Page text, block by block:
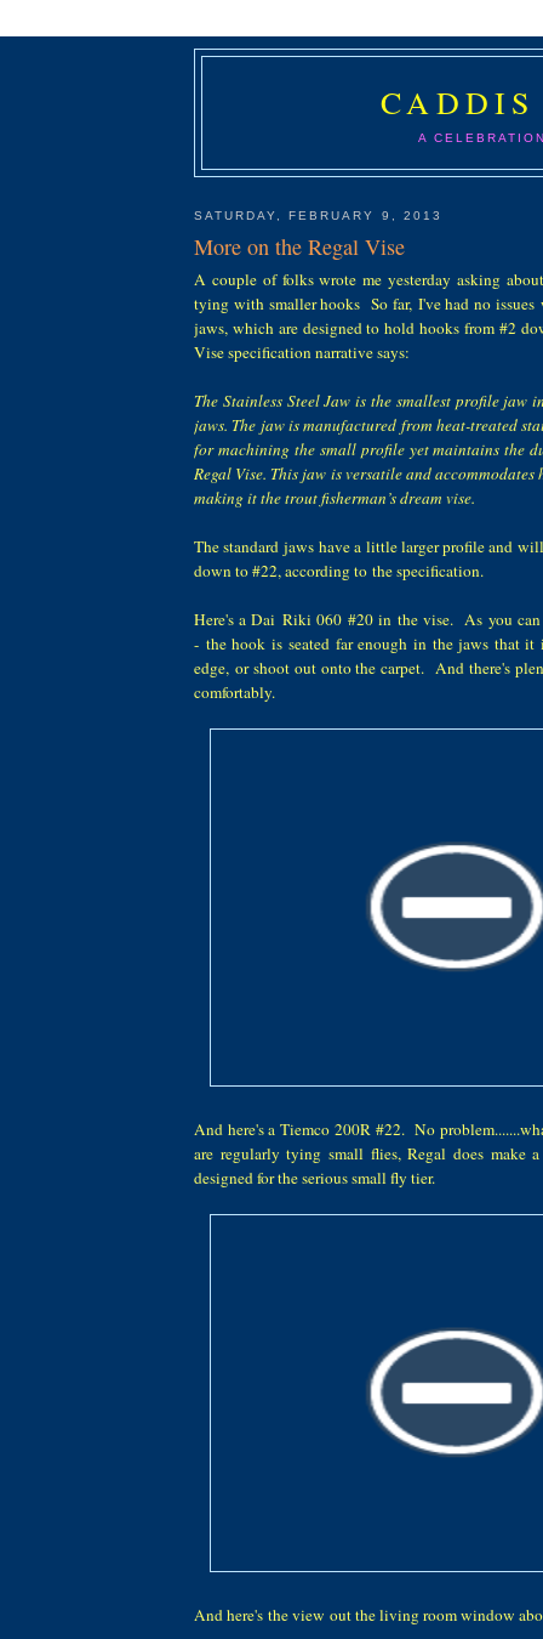
A
SATURDAY, FEBRUARY 9, 2013
More on the Regal Vise
A couple of folks wrote me yesterday asking
tying with smaller hooks So far, I've had no issues
jaws, which are designed to hold hooks from #2
Vise specification narrative says:
The Stainless Steel Jaw is the smallest profile jaw
jaws. The jaw is manufactured from heat-treated
for machining the small profile yet maintains the
Regal Vise. This jaw is versatile and accommodates
making it the trout fisherman’s dream vise.
The standard jaws have a little larger profile and
down to #22, according to the specification.
Here's a Dai Riki 060 #20 in the vise. As you can
- the hook is seated far enough in the jaws that
edge, or shoot out onto the carpet. And there's
comfortably.
And here's a Tiemco 200R #22. No
are regularly tying small flies, Regal does make
designed for the serious small fly tier.
And here's the view out the living room window